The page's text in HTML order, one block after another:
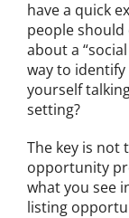
have a quick
people
about a
way to
yourself
setting?
The key is not
opportunity
what you see
listing